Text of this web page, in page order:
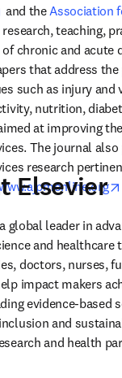
opens in new tab/
and the Association
teaching,
chronic and
that address
such as injury
nutrition,
at improving
The journal
research
Elsevier
global leader in
and
doctors, nurses,
impact makers
evidence-based
and
and health